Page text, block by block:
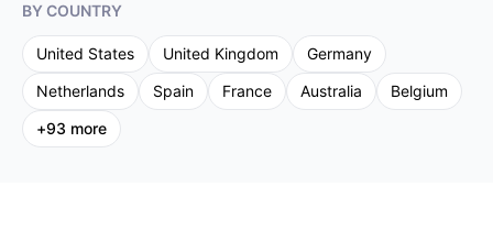
BY COUNTRY
United States United Kingdom
Germany
Netherlands
Spain France Australia
Belgium
+93 more